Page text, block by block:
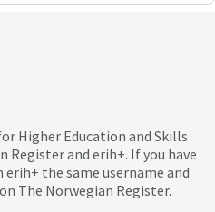
Higher Education and Skills
and erih+. If you have
the same username and
The Norwegian Register.